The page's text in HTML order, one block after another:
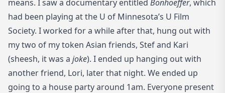
means. I saw a documentary entitled Bonhoeffer, which
had been playing at the U of Minnesota’s U Film
Society. I worked for a while after that, hung out with
my two of my token Asian friends, Stef and Kari
(sheesh, it was a joke). I ended up hanging out with
another friend, Lori, later that night. We ended up
going to a house party around 1am. Everyone present